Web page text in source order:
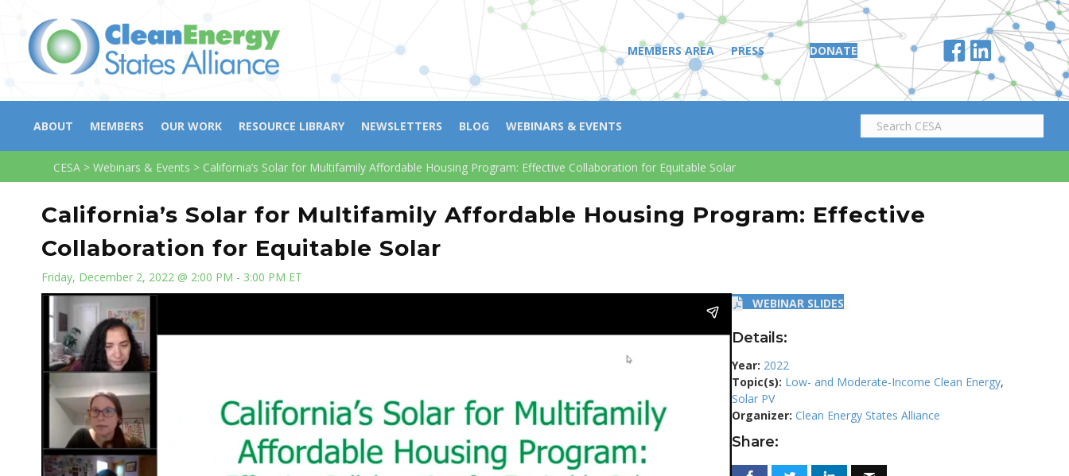
MEMBERS AREA PRESS DONATE
ABOUT MEMBERS OUR WORK RESOURCE LIBRARY NEWSLETTERS BLOG WEBINARS & EVENTS
CESA > Webinars & Events > California’s Solar for Multifamily Affordable Housing Program: Effective Collaboration for Equitable Solar
California’s Solar for Multifamily Affordable Housing Program: Effective
Collaboration for Equitable Solar
Friday, December 2, 2022 @ 2:00 PM - 3:00 PM ET
WEBINAR SLIDES
Details:
Year: 2022
Topic(s): Low- and Moderate-Income Clean Energy,
Solar PV
Organizer: Clean Energy States Alliance
Share: